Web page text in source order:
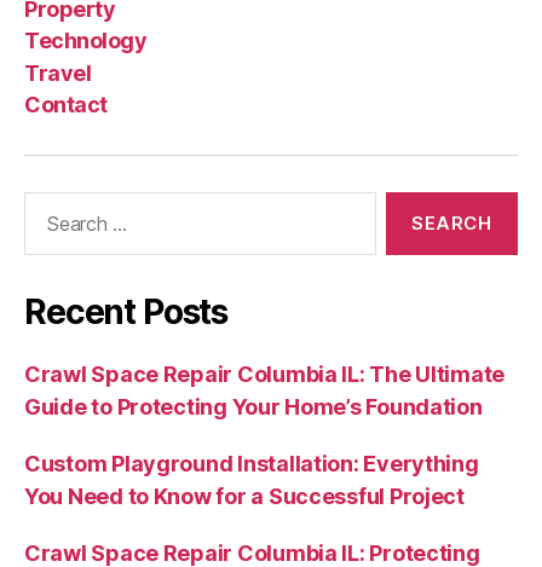
Property
Technology
Travel
Contact
Recent Posts
Crawl Space Repair Columbia IL: The Ultimate
Guide to Protecting Your Home’s Foundation
Custom Playground Installation: Everything
You Need to Know for a Successful Project
Crawl Space Repair Columbia IL: Protecting